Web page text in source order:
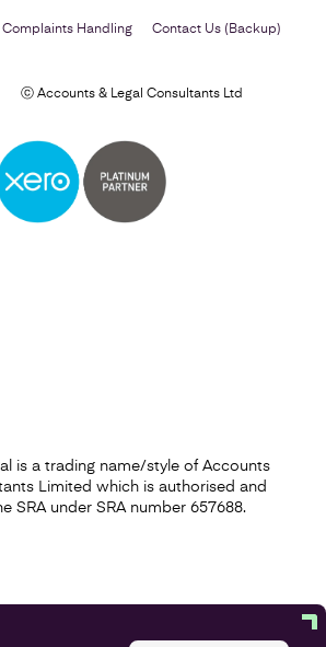
ⓒ Accounts & Legal Consultants Ltd
is a trading name/style of Accounts
Limited which is authorised and
SRA under SRA number 657688.
Complaints Handling Contact Us (Backup)